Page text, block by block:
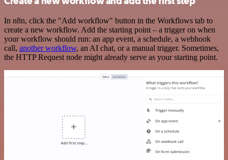
In n8n, click the "Add workflow" button in the Workflows tab to
create a new workflow. Add the starting point – a trigger on when
your workflow should run: an app event, a schedule, a webhook
call, another workflow, an AI chat, or a manual trigger. Sometimes,
the HTTP Request node might already serve as your starting point.